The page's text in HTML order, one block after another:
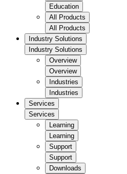
Education
All Products
All Products
Industry Solutions
Industry Solutions
Overview
Overview
Industries
Industries
Services
Services
Learning
Learning
Support
Support
Downloads